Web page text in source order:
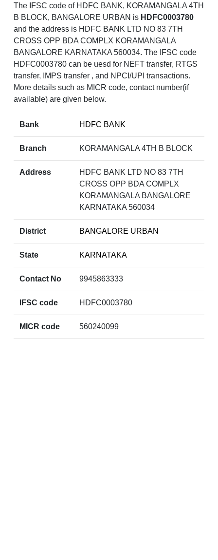
The IFSC code of HDFC BANK, KORAMANGALA 4TH
B BLOCK, BANGALORE URBAN is HDFC0003780
and the address is HDFC BANK LTD NO 83 7TH
CROSS OPP BDA COMPLX KORAMANGALA
BANGALORE KARNATAKA 560034. The IFSC code
HDFC0003780 can be uesd for NEFT transfer, RTGS
transfer, IMPS transfer , and NPCI/UPI transactions.
More details such as MICR code, contact number(if
available) are given below.
Bank HDFC BANK
Branch KORAMANGALA 4TH B BLOCK
Address
HDFC BANK LTD NO 83 7TH
CROSS OPP BDA COMPLX
KORAMANGALA BANGALORE
KARNATAKA 560034
District BANGALORE URBAN
State KARNATAKA
Contact No 9945863333
IFSC code HDFC0003780
MICR code 560240099